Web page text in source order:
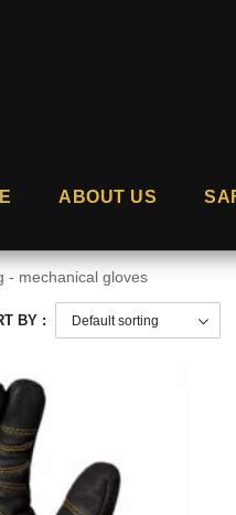
ABOUT US
- mechanical gloves
BY :